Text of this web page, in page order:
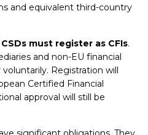
and equivalent third-country
must register as CFIs.
and non-EU financial
Registration will
Certified Financial
approval will still be